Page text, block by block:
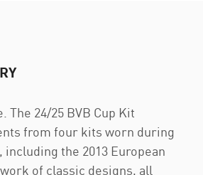
The 24/25 BVB Cup Kit
from four kits worn during
the 2013 European
of classic designs, all